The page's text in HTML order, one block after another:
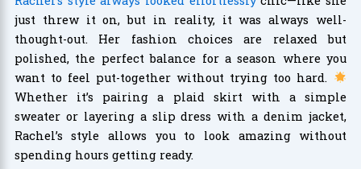
just threw it on, but in reality, it was always well-
thought-out. Her fashion choices are relaxed but
polished, the perfect balance for a season where you
want to feel put-together without trying too hard.
Whether it’s pairing a plaid skirt with a simple
sweater or layering a slip dress with a denim jacket,
Rachel’s style allows you to look amazing without
spending hours getting ready.